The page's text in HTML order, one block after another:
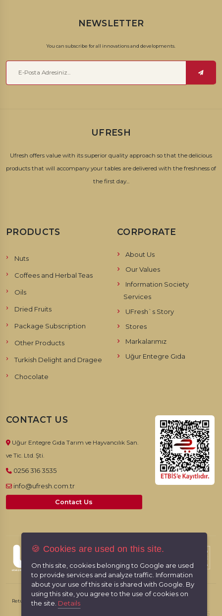
NEWSLETTER
You can subscribe for all innovations and developments.
UFRESH
Ufresh offers value with its superior quality approach so that the delicious
products that will accompany your tables are delivered with the freshness of
the first day...
PRODUCTS
Nuts
Coffees and Herbal Teas
Oils
Dried Fruits
Package Subscription
Other Products
Turkish Delight and Dragee
Chocolate
CORPORATE
About Us
Our Values
Information Society
Services
UFresh`s Story
Stores
Markalarımız
Uğur Entegre Gıda
CONTACT US
Uğur Entegre Gıda Tarım ve Hayvancılık San.
ve Tic. Ltd. Şti.
0256 316 3535
info@ufresh.com.tr
Contact Us
Return & Cancellation Policy
RabbitCMS
🍪 Cookies are used on this site.
On this site, cookies belonging to Google are used
to provide services and analyze traffic. Information
about your use of this site is shared with Google. By
using this site, you agree to the use of cookies on
the site. Details